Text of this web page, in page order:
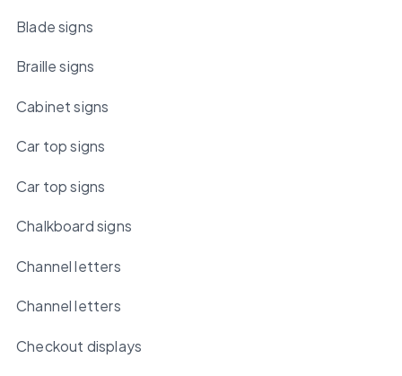
Blade signs
Braille signs
Cabinet signs
Car top signs
Car top signs
Chalkboard signs
Channel letters
Channel letters
Checkout displays